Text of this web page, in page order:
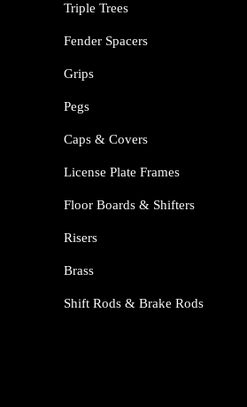
Triple Trees
Fender Spacers
Grips
Pegs
Caps & Covers
License Plate Frames
Floor Boards & Shifters
Risers
Brass
Shift Rods & Brake Rods